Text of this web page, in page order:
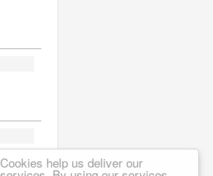
Cookies help us deliver our